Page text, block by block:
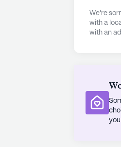
River
system
fitness
The
We're
with a
with an